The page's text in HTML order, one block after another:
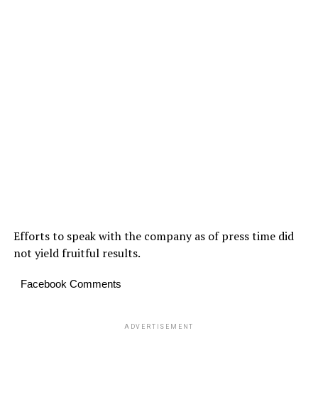
Efforts to speak with the company as of press time did
not yield fruitful results.
Facebook Comments
ADVERTISEMENT